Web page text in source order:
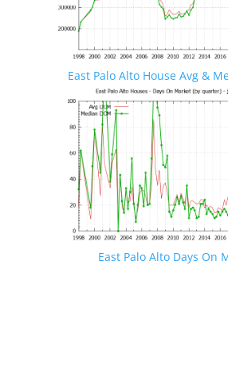
East Palo Alto House Avg &
East Palo Alto Days On